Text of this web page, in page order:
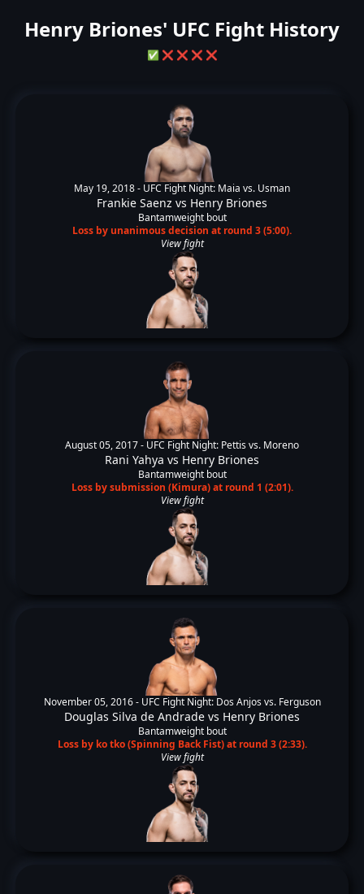
Henry Briones' UFC Fight History
✅ ❌ ❌ ❌ ❌
May 19, 2018 - UFC Fight Night: Maia vs. Usman
Frankie Saenz vs Henry Briones
Bantamweight bout
Loss by unanimous decision at round 3 (5:00).
View fight
August 05, 2017 - UFC Fight Night: Pettis vs. Moreno
Rani Yahya vs Henry Briones
Bantamweight bout
Loss by submission (Kimura) at round 1 (2:01).
View fight
November 05, 2016 - UFC Fight Night: Dos Anjos vs. Ferguson
Douglas Silva de Andrade vs Henry Briones
Bantamweight bout
Loss by ko tko (Spinning Back Fist) at round 3 (2:33).
View fight